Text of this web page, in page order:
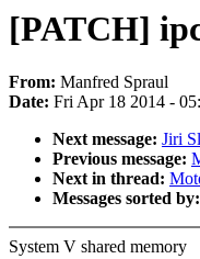
[PATCH]
From: Manfred Spraul
Date: Fri Apr 18 2014 -
Next message: Jiri
Previous message:
Next in thread:
Messages sorted by:
System V shared memory